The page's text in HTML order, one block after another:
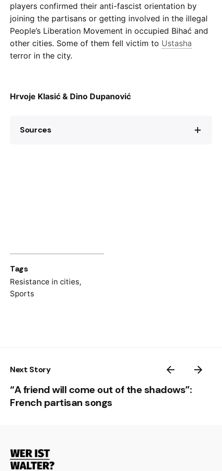
players confirmed their anti-fascist orientation by
joining the partisans or getting involved in the illegal
People’s Liberation Movement in occupied Bihać and
other cities. Some of them fell victim to Ustasha
terror in the city.
Hrvoje Klasić & Dino Dupanović
Sources
Tags
Resistance in cities,
Sports
Next Story
“A friend will come out of the shadows”:
French partisan songs